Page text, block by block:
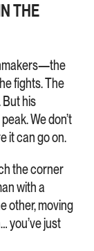
THE
fights. The
his
We don’t
it can go on.
the corner
with a
other, moving
you’ve just